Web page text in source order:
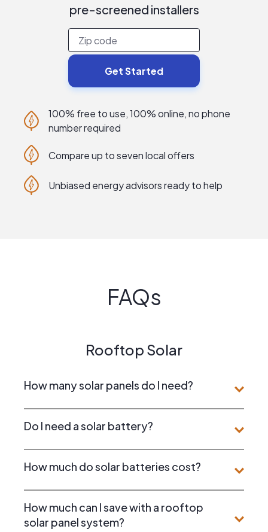
pre-screened installers
Get Started
100% free to use, 100% online, no phone
number required
Compare up to seven local offers
Unbiased energy advisors ready to help
FAQs
Rooftop Solar
How many solar panels do I need?
Do I need a solar battery?
How much do solar batteries cost?
How much can I save with a rooftop
solar panel system?